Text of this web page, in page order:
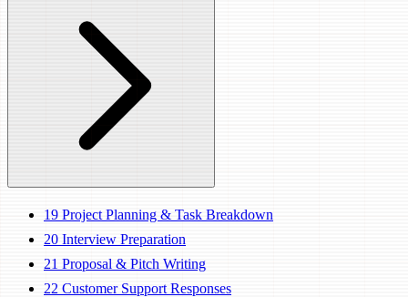
19 Project Planning & Task Breakdown
20 Interview Preparation
21 Proposal & Pitch Writing
22 Customer Support Responses